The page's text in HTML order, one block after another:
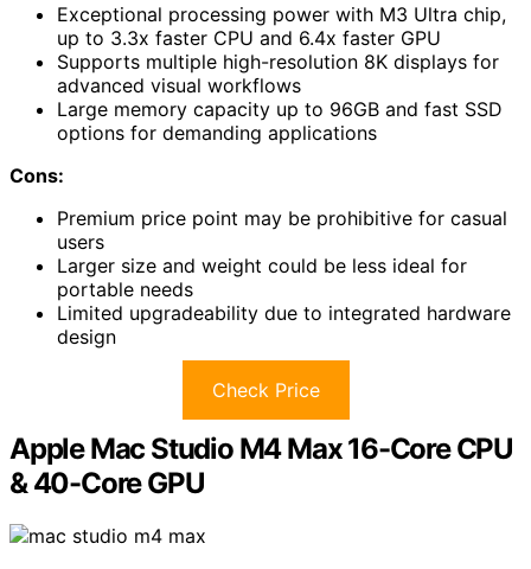
Exceptional processing power with M3 Ultra chip,
up to 3.3x faster CPU and 6.4x faster GPU
Supports multiple high-resolution 8K displays for
advanced visual workflows
Large memory capacity up to 96GB and fast SSD
options for demanding applications
Cons:
Premium price point may be prohibitive for casual
users
Larger size and weight could be less ideal for
portable needs
Limited upgradeability due to integrated hardware
design
Check Price
Apple Mac Studio M4 Max 16-Core CPU
& 40-Core GPU